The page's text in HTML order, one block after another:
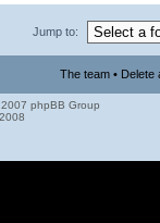
Jump to:
The team • Delete
phpBB Group